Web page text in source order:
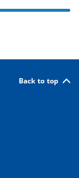
Back to top